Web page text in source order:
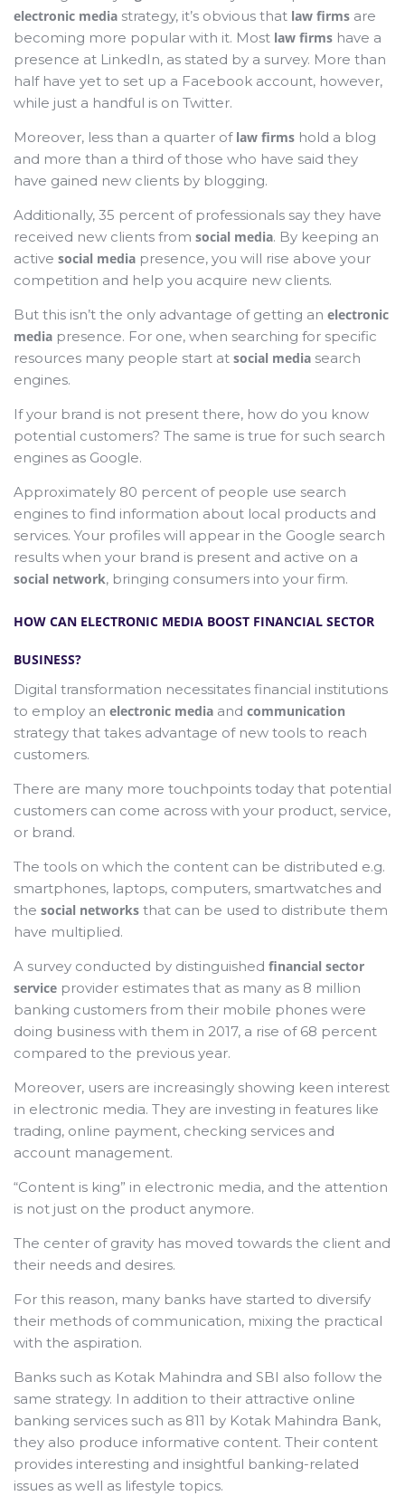
electronic media strategy, it’s obvious that law firms are
becoming more popular with it. Most law firms have a
presence at LinkedIn, as stated by a survey. More than
half have yet to set up a Facebook account, however,
while just a handful is on Twitter.
Moreover, less than a quarter of law firms hold a blog
and more than a third of those who have said they
have gained new clients by blogging.
Additionally, 35 percent of professionals say they have
received new clients from social media. By keeping an
active social media presence, you will rise above your
competition and help you acquire new clients.
But this isn’t the only advantage of getting an electronic
media presence. For one, when searching for specific
resources many people start at social media search
engines.
If your brand is not present there, how do you know
potential customers? The same is true for such search
engines as Google.
Approximately 80 percent of people use search
engines to find information about local products and
services. Your profiles will appear in the Google search
results when your brand is present and active on a
social network, bringing consumers into your firm.
HOW CAN ELECTRONIC MEDIA BOOST FINANCIAL SECTOR
BUSINESS?
Digital transformation necessitates financial institutions
to employ an electronic media and communication
strategy that takes advantage of new tools to reach
customers.
There are many more touchpoints today that potential
customers can come across with your product, service,
or brand.
The tools on which the content can be distributed e.g.
smartphones, laptops, computers, smartwatches and
the social networks that can be used to distribute them
have multiplied.
A survey conducted by distinguished financial sector
service provider estimates that as many as 8 million
banking customers from their mobile phones were
doing business with them in 2017, a rise of 68 percent
compared to the previous year.
Moreover, users are increasingly showing keen interest
in electronic media. They are investing in features like
trading, online payment, checking services and
account management.
“Content is king” in electronic media, and the attention
is not just on the product anymore.
The center of gravity has moved towards the client and
their needs and desires.
For this reason, many banks have started to diversify
their methods of communication, mixing the practical
with the aspiration.
Banks such as Kotak Mahindra and SBI also follow the
same strategy. In addition to their attractive online
banking services such as 811 by Kotak Mahindra Bank,
they also produce informative content. Their content
provides interesting and insightful banking-related
issues as well as lifestyle topics.